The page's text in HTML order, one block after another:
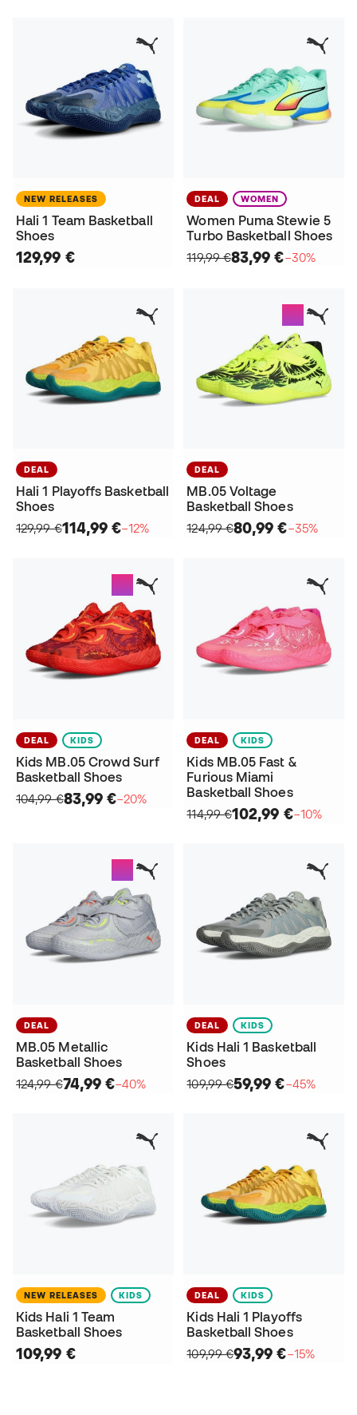
NEW RELEASES
Hali 1 Team Basketball
Shoes
129,99 €
DEAL WOMEN
Women Puma Stewie 5
Turbo Basketball Shoes
119,99 €83,99 €−30%
DEAL
Hali 1 Playoffs Basketball
Shoes
129,99 €114,99 €−12%
DEAL
MB.05 Voltage
Basketball Shoes
124,99 €80,99 €−35%
DEAL KIDS
Kids MB.05 Crowd Surf
Basketball Shoes
104,99 €83,99 €−20%
DEAL KIDS
Kids MB.05 Fast &
Furious Miami
Basketball Shoes
114,99 €102,99 €−10%
DEAL
MB.05 Metallic
Basketball Shoes
124,99 €74,99 €−40%
DEAL KIDS
Kids Hali 1 Basketball
Shoes
109,99 €59,99 €−45%
NEW RELEASES KIDS
Kids Hali 1 Team
Basketball Shoes
109,99 €
DEAL KIDS
Kids Hali 1 Playoffs
Basketball Shoes
109,99 €93,99 €−15%